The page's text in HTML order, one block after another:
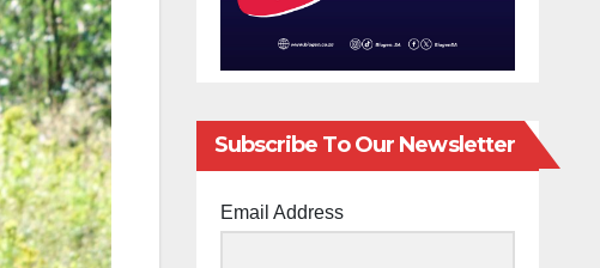
Subscribe To Our Newsletter
Email Address